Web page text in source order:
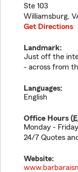
Ste 103
Williamsburg,
Get Directions
Landmark:
Just off the
- across from
Languages:
English
Office Hours (
Monday -
24/7 Quotes
Website: